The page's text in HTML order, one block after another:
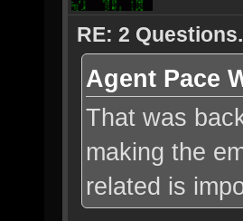
RE: 2 Questions.
Agent Pace
That was
making the
related is